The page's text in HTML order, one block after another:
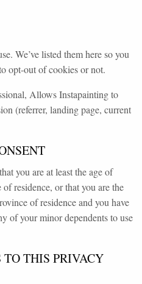
We’ve listed them here so you
opt-out of cookies or not.
Allows Instapainting to
(referrer, landing page, current
you are at least the age of
residence, or that you are the
of residence and you have
of your minor dependents to use
TO THIS PRIVACY